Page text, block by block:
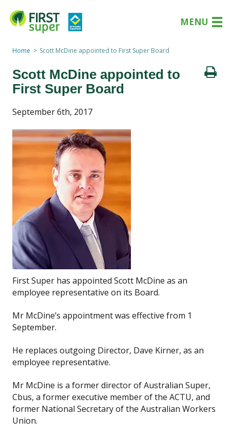
MENU
Home Scott McDine appointed to First Super Board
Scott McDine appointed to
First Super Board
September 6th, 2017
First Super has appointed Scott McDine as an
employee representative on its Board.
Mr McDine’s appointment was effective from 1
September.
He replaces outgoing Director, Dave Kirner, as an
employee representative.
Mr McDine is a former director of Australian Super,
Cbus, a former executive member of the ACTU, and
former National Secretary of the Australian Workers
Union.